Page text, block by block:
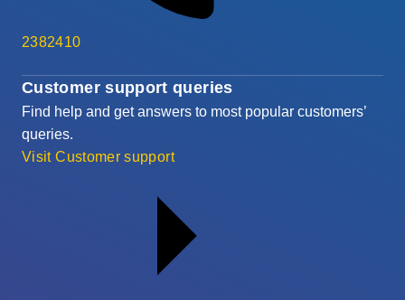
Customer support queries
Find help and get answers to most popular customers’
queries.
Visit Customer support
2382410